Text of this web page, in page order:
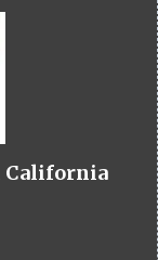
California